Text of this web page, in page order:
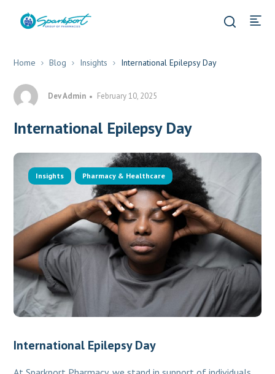
Home Blog Insights International Epilepsy Day
Dev Admin February 10, 2025
International Epilepsy Day
Insights Pharmacy & Healthcare
International Epilepsy Day